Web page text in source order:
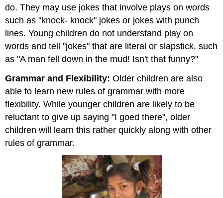
do. They may use jokes that involve plays on words
such as "knock- knock" jokes or jokes with punch
lines. Young children do not understand play on
words and tell "jokes" that are literal or slapstick, such
as "A man fell down in the mud! Isn't that funny?"
Grammar and Flexibility:Older children are also
able to learn new rules of grammar with more
flexibility. While younger children are likely to be
reluctant to give up saying "I goed there", older
children will learn this rather quickly along with other
rules of grammar.